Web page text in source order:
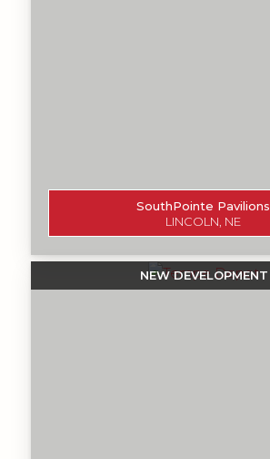
SouthPointe Pavilions
LINCOLN, NE